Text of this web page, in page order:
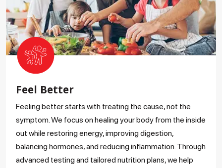
Feel Better
Feeling better starts with treating the cause, not the
symptom. We focus on healing your body from the inside
out while restoring energy, improving digestion,
balancing hormones, and reducing inflammation. Through
advanced testing and tailored nutrition plans, we help